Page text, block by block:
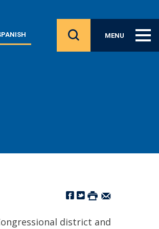
MENU
district and